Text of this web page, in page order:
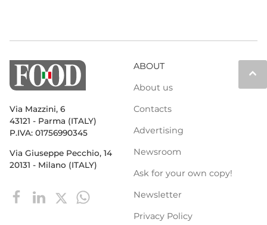
keyboard_arrow_up
Via Mazzini, 6
43121 - Parma (ITALY)
P.IVA: 01756990345
Via Giuseppe Pecchio, 14
20131 - Milano (ITALY)
ABOUT
About us
Contacts
Advertising
Newsroom
Ask for your own copy!
Newsletter
Privacy Policy